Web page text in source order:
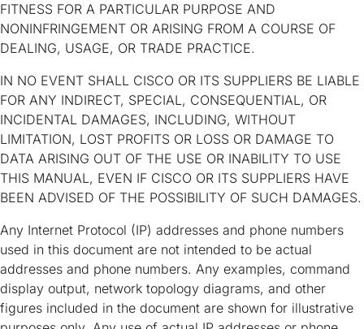
FITNESS FOR A PARTICULAR PURPOSE AND
NONINFRINGEMENT OR ARISING FROM A COURSE OF
DEALING, USAGE, OR TRADE PRACTICE.
IN NO EVENT SHALL CISCO OR ITS SUPPLIERS BE LIABLE
FOR ANY INDIRECT, SPECIAL, CONSEQUENTIAL, OR
INCIDENTAL DAMAGES, INCLUDING, WITHOUT
LIMITATION, LOST PROFITS OR LOSS OR DAMAGE TO
DATA ARISING OUT OF THE USE OR INABILITY TO USE
THIS MANUAL, EVEN IF CISCO OR ITS SUPPLIERS HAVE
BEEN ADVISED OF THE POSSIBILITY OF SUCH DAMAGES.
Any Internet Protocol (IP) addresses and phone numbers
used in this document are not intended to be actual
addresses and phone numbers. Any examples, command
display output, network topology diagrams, and other
figures included in the document are shown for illustrative